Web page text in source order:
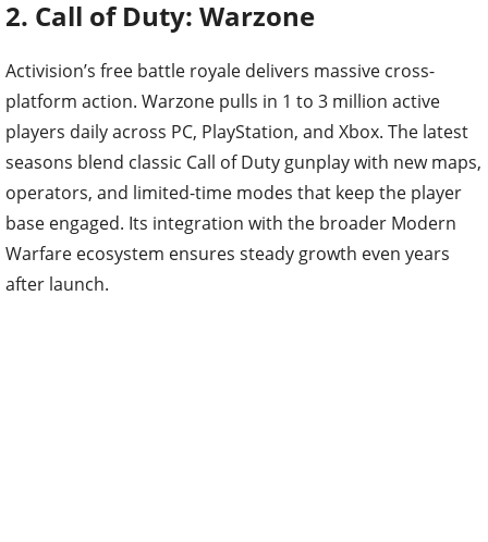
2. Call of Duty: Warzone
Activision’s free battle royale delivers massive cross-
platform action. Warzone pulls in 1 to 3 million active
players daily across PC, PlayStation, and Xbox. The latest
seasons blend classic Call of Duty gunplay with new maps,
operators, and limited-time modes that keep the player
base engaged. Its integration with the broader Modern
Warfare ecosystem ensures steady growth even years
after launch.